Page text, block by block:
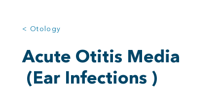
< Otology
Acute Otitis Media
(Ear Infections )